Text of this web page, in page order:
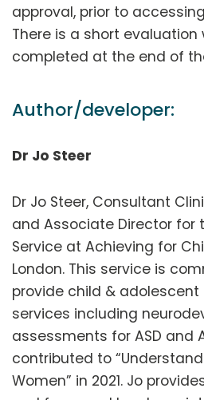
approval, prior to
There is a short evaluation
completed at the end of
Author/developer:
Dr Jo Steer
Dr Jo Steer, Consultant
and Associate Director for
Service at Achieving for
London. This service is
provide child &
services including
assessments for ASD and
contributed to
Women” in 2021. Jo